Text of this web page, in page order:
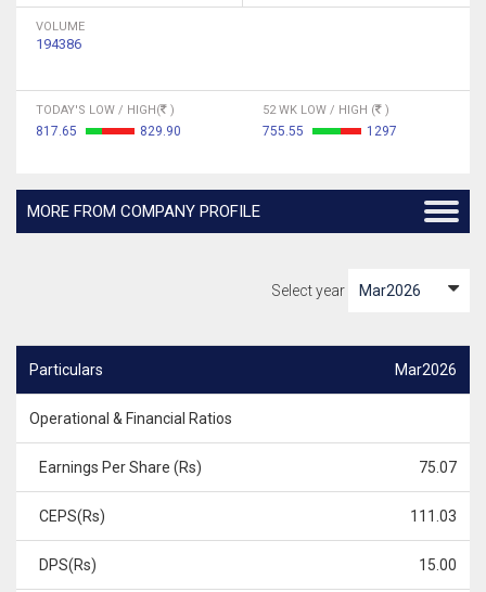
VOLUME
194386
TODAY'S LOW / HIGH( )
817.65 829.90
52 WK LOW / HIGH ( )
755.55 1297
MORE FROM COMPANY PROFILE
Select year
Particulars Mar2026
Operational & Financial Ratios
Earnings Per Share (Rs) 75.07
CEPS(Rs) 111.03
DPS(Rs) 15.00